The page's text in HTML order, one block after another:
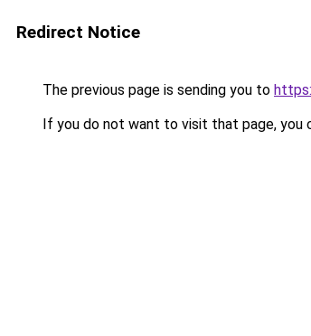
Redirect Notice
The previous page is sending you to
If you do not want to visit that page, you